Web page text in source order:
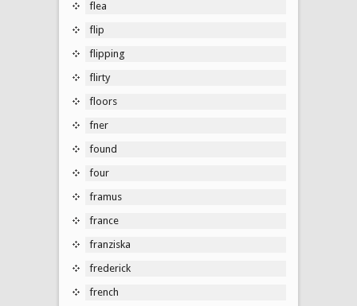
flea
flip
flipping
flirty
floors
fner
found
four
framus
france
franziska
frederick
french